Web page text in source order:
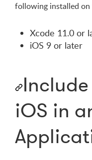
following installed on
Xcode 11.0 or
iOS 9 or later
iOS in